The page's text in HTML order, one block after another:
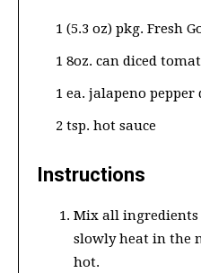
1 (5.3 oz) pkg. Fresh
1 8oz. can diced
1 ea. jalapeno pepper
2 tsp. hot sauce
Instructions
Mix all ingredients
slowly heat in the
hot.